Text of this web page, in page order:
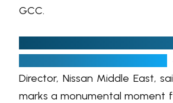
GCC.
Director, Nissan Middle East,
marks a monumental moment